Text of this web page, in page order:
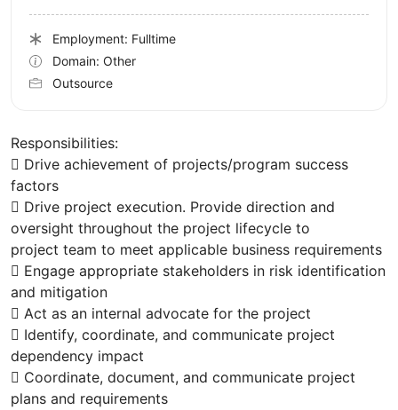
Responsibilities:
 Drive achievement of projects/program success
factors
 Drive project execution. Provide direction and
oversight throughout the project lifecycle to
project team to meet applicable business requirements
 Engage appropriate stakeholders in risk identification
and mitigation
 Act as an internal advocate for the project
 Identify, coordinate, and communicate project
dependency impact
 Coordinate, document, and communicate project
plans and requirements
Employment: Fulltime
Domain: Other
Outsource